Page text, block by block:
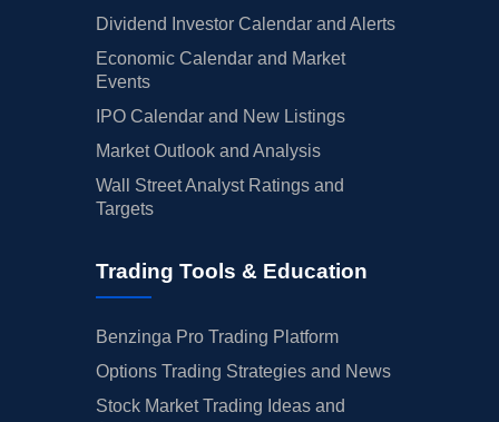
Dividend Investor Calendar and Alerts
Economic Calendar and Market
Events
IPO Calendar and New Listings
Market Outlook and Analysis
Wall Street Analyst Ratings and
Targets
Trading Tools & Education
Benzinga Pro Trading Platform
Options Trading Strategies and News
Stock Market Trading Ideas and